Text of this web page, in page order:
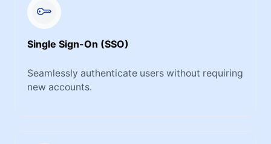
Single Sign-On (SSO)
Seamlessly authenticate users without requiring
new accounts.